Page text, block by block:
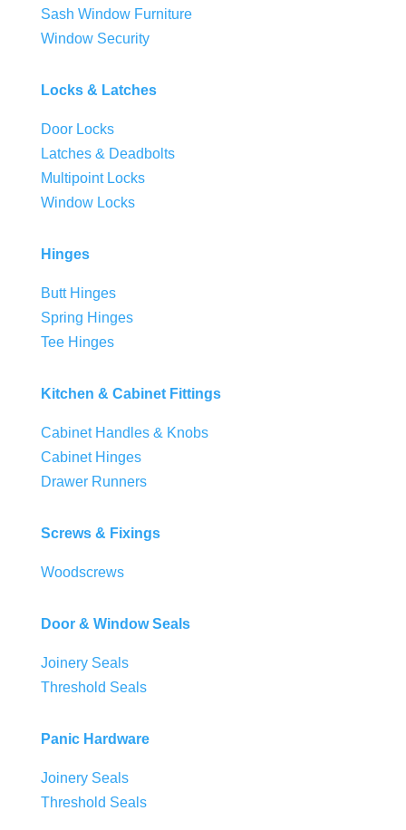
Sash Window Furniture
Window Security
Locks & Latches
Door Locks
Latches & Deadbolts
Multipoint Locks
Window Locks
Hinges
Butt Hinges
Spring Hinges
Tee Hinges
Kitchen & Cabinet Fittings
Cabinet Handles & Knobs
Cabinet Hinges
Drawer Runners
Screws & Fixings
Woodscrews
Door & Window Seals
Joinery Seals
Threshold Seals
Panic Hardware
Joinery Seals
Threshold Seals